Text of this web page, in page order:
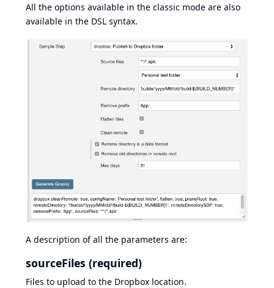
All the options available in the classic mode are also
available in the DSL syntax.
A description of all the parameters are:
sourceFiles (required)
Files to upload to the Dropbox location.